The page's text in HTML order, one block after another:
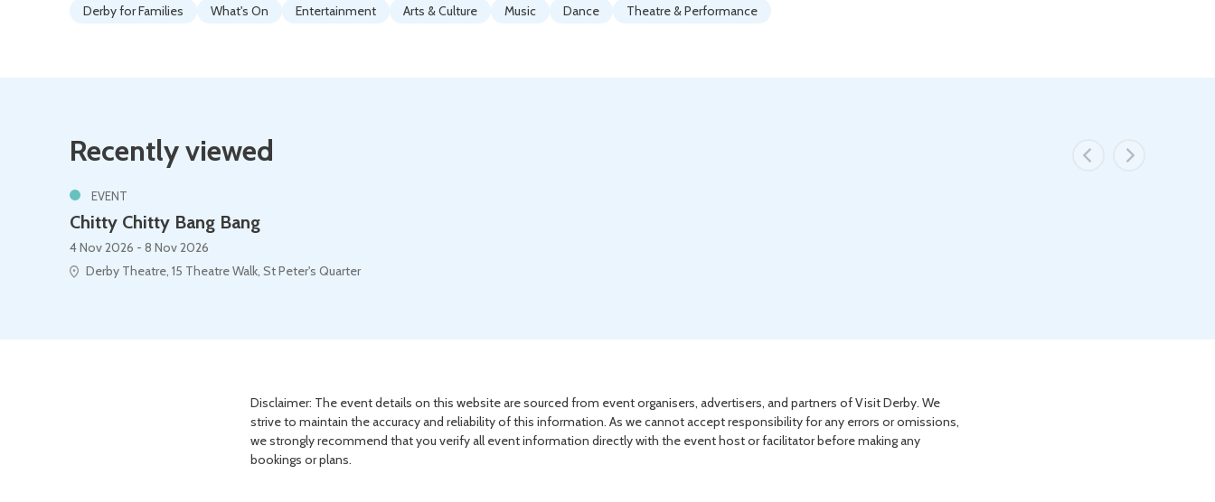
Derby for Families What's On Entertainment Arts & Culture Music Dance Theatre & Performance
Recently viewed
EVENT
Chitty Chitty Bang Bang
4 Nov 2026 - 8 Nov 2026
Derby Theatre, 15 Theatre Walk, St Peter's Quarter
Disclaimer: The event details on this website are sourced from event organisers, advertisers, and partners of Visit Derby. We
strive to maintain the accuracy and reliability of this information. As we cannot accept responsibility for any errors or omissions,
we strongly recommend that you verify all event information directly with the event host or facilitator before making any
bookings or plans.